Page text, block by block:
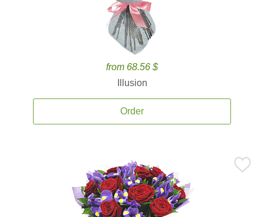
from 68.56 $
Illusion
Order